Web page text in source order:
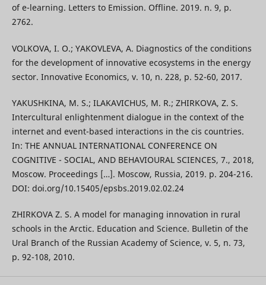
of e-learning. Letters to Emission. Offline. 2019. n. 9, p.
2762.
VOLKOVA, I. O.; YAKOVLEVA, A. Diagnostics of the conditions
for the development of innovative ecosystems in the energy
sector. Innovative Economics, v. 10, n. 228, p. 52-60, 2017.
YAKUSHKINA, M. S.; ILAKAVICHUS, M. R.; ZHIRKOVA, Z. S.
Intercultural enlightenment dialogue in the context of the
internet and event-based interactions in the cis countries.
In: THE ANNUAL INTERNATIONAL CONFERENCE ON
COGNITIVE - SOCIAL, AND BEHAVIOURAL SCIENCES, 7., 2018,
Moscow. Proceedings […]. Moscow, Russia, 2019. p. 204-216.
DOI: doi.org/10.15405/epsbs.2019.02.02.24
ZHIRKOVA Z. S. A model for managing innovation in rural
schools in the Arctic. Education and Science. Bulletin of the
Ural Branch of the Russian Academy of Science, v. 5, n. 73,
p. 92-108, 2010.